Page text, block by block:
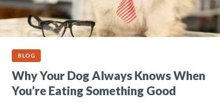
BLOG
Why Your Dog Always Knows When
You’re Eating Something Good